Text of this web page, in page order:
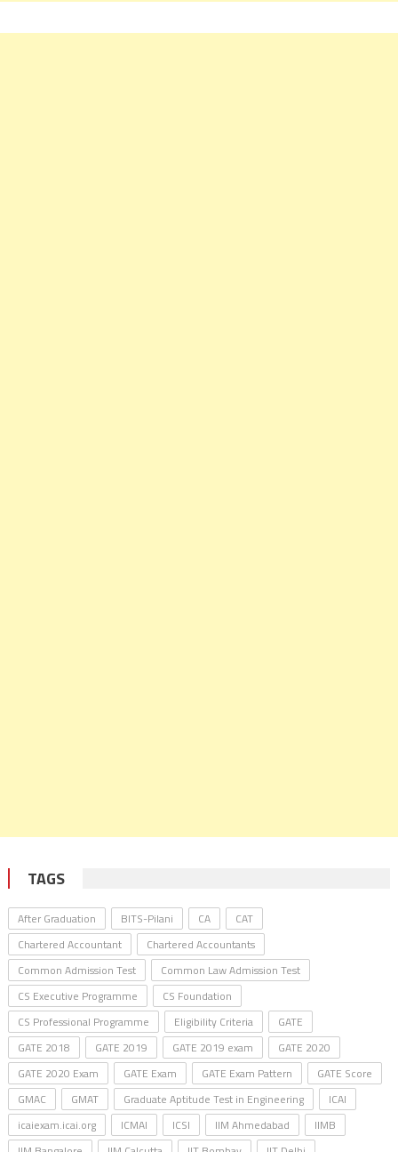
TAGS
After Graduation BITS-Pilani CA
CAT
Chartered Accountant
Chartered Accountants
Common Admission Test
Common Law Admission Test
CS Executive Programme
CS Foundation
CS Professional Programme
Eligibility Criteria
GATE
GATE 2018
GATE 2019 GATE 2019 exam
GATE 2020
GATE 2020 Exam
GATE Exam GATE Exam Pattern
GATE Score
GMAC
GMAT Graduate Aptitude Test in Engineering
ICAI
icaiexam.icai.org
ICMAI ICSI IIM Ahmedabad
IIMB